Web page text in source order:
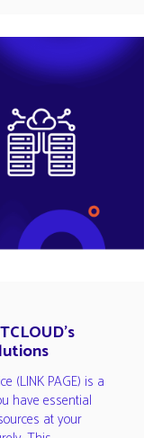
(LINK PAGE) is a
have essential
at your